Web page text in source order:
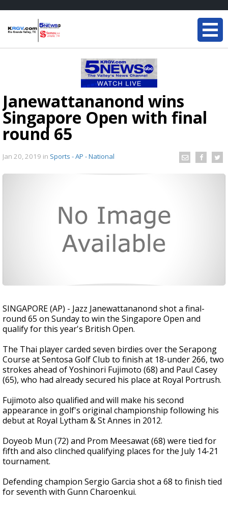
Janewattananond wins
Singapore Open with final
round 65
Jan 20, 2019 in Sports - AP - National
SINGAPORE (AP) - Jazz Janewattananond shot a final-
round 65 on Sunday to win the Singapore Open and
qualify for this year's British Open.
The Thai player carded seven birdies over the Serapong
Course at Sentosa Golf Club to finish at 18-under 266, two
strokes ahead of Yoshinori Fujimoto (68) and Paul Casey
(65), who had already secured his place at Royal Portrush.
Fujimoto also qualified and will make his second
appearance in golf's original championship following his
debut at Royal Lytham & St Annes in 2012.
Doyeob Mun (72) and Prom Meesawat (68) were tied for
fifth and also clinched qualifying places for the July 14-21
tournament.
Defending champion Sergio Garcia shot a 68 to finish tied
for seventh with Gunn Charoenkui.